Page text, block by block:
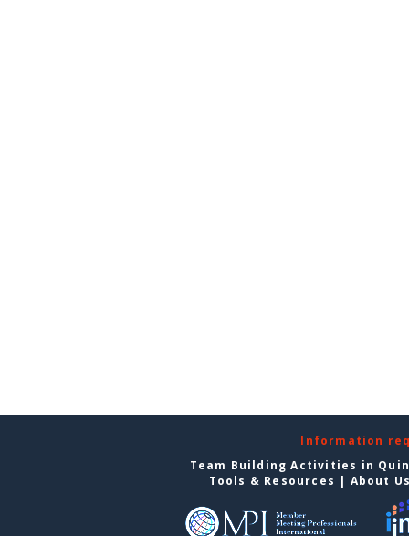
Information
Team Building Activities in
Tools & Resources | About